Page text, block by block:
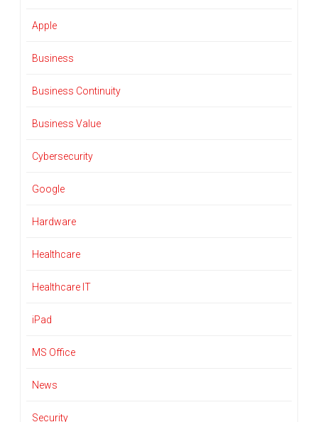
Apple
Business
Business Continuity
Business Value
Cybersecurity
Google
Hardware
Healthcare
Healthcare IT
iPad
MS Office
News
Security